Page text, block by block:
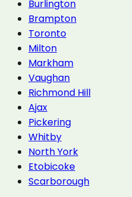
Burlington
Brampton
Toronto
Milton
Markham
Vaughan
Richmond Hill
Ajax
Pickering
Whitby
North York
Etobicoke
Scarborough